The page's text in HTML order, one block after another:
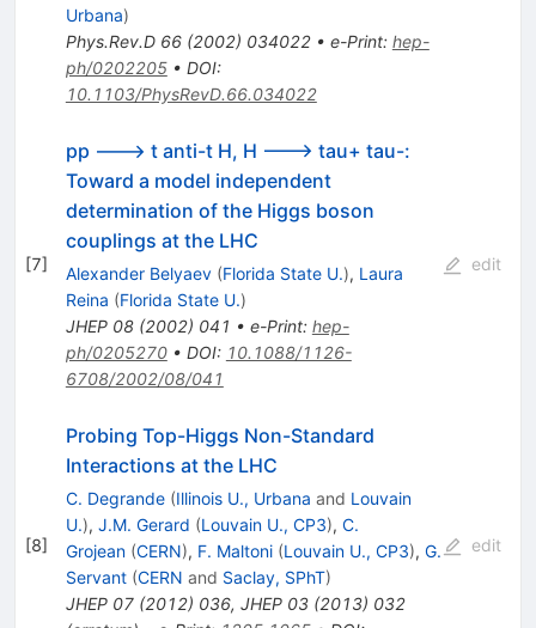
Urbana)
Phys.Rev.D 66(2002) 034022• e-Print: hep-
ph/0202205• DOI:
10.1103/PhysRevD.66.034022
[7]
pp ---> t anti-t H, H ---> tau+ tau-:
Toward a model independent
determination of the Higgs boson
couplings at the LHC
Alexander Belyaev (Florida State U.), Laura
Reina (Florida State U.)
JHEP 08(2002) 041 • e-Print: hep-
ph/0205270• DOI: 10.1088/1126-
6708/2002/08/041
edit
[8]
Probing Top-Higgs Non-Standard
Interactions at the LHC
C. Degrande (Illinois U., Urbana and Louvain
U.), J.M. Gerard (Louvain U., CP3), C.
Grojean (CERN), F. Maltoni (Louvain U., CP3), G.
Servant (CERN and Saclay, SPhT)
JHEP 07(2012) 036, JHEP 03(2013) 032
edit